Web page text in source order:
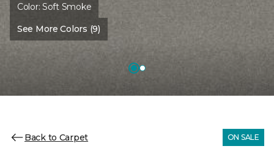
Color:Soft Smoke
See More Colors (9)
Back to Carpet ON SALE